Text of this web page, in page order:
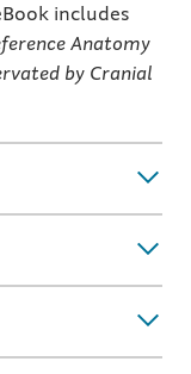
includes
Anatomy
by Cranial